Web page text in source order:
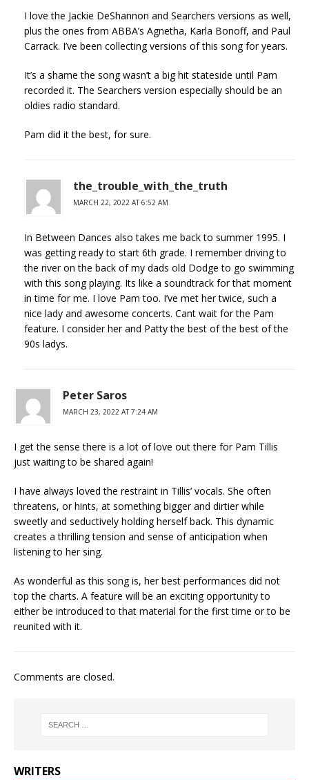
I love the Jackie DeShannon and Searchers versions as well,
plus the ones from ABBA’s Agnetha, Karla Bonoff, and Paul
Carrack. I’ve been collecting versions of this song for years.
It’s a shame the song wasn’t a big hit stateside until Pam
recorded it. The Searchers version especially should be an
oldies radio standard.
Pam did it the best, for sure.
the_trouble_with_the_truth
MARCH 22, 2022 AT 6:52 AM
In Between Dances also takes me back to summer 1995. I
was getting ready to start 6th grade. I remember driving to
the river on the back of my dads old Dodge to go swimming
with this song playing. Its like a soundtrack for that moment
in time for me. I love Pam too. I’ve met her twice, such a
nice lady and awesome concerts. Cant wait for the Pam
feature. I consider her and Patty the best of the best of the
90s ladys.
Peter Saros
MARCH 23, 2022 AT 7:24 AM
I get the sense there is a lot of love out there for Pam Tillis
just waiting to be shared again!
I have always loved the restraint in Tillis’ vocals. She often
threatens, or hints, at something bigger and dirtier while
sweetly and seductively holding herself back. This dynamic
creates a thrilling tension and sense of anticipation when
listening to her sing.
As wonderful as this song is, her best performances did not
top the charts. A feature will be an exciting opportunity to
either be introduced to that material for the first time or to be
reunited with it.
Comments are closed.
WRITERS